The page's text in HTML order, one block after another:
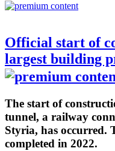
Official start of
largest building
The start of
tunnel, a railway
Styria, has occurred.
completed in 2022.